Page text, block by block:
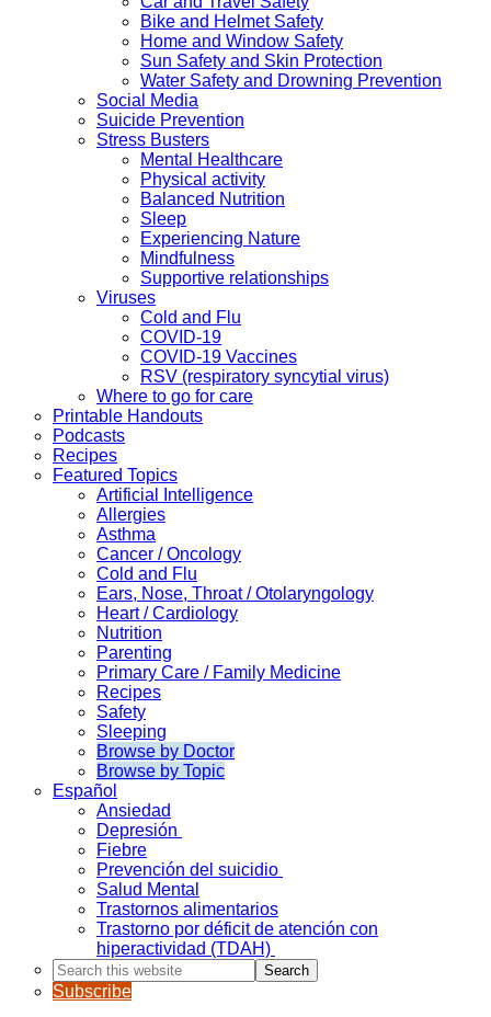
Bike and Helmet Safety
Home and Window Safety
Sun Safety and Skin Protection
Water Safety and Drowning Prevention
Social Media
Suicide Prevention
Stress Busters
Mental Healthcare
Physical activity
Balanced Nutrition
Sleep
Experiencing Nature
Mindfulness
Supportive relationships
Viruses
Cold and Flu
COVID-19
COVID-19 Vaccines
RSV (respiratory syncytial virus)
Where to go for care
Printable Handouts
Podcasts
Recipes
Featured Topics
Artificial Intelligence
Allergies
Asthma
Cancer / Oncology
Cold and Flu
Ears, Nose, Throat / Otolaryngology
Heart / Cardiology
Nutrition
Parenting
Primary Care / Family Medicine
Recipes
Safety
Sleeping
Browse by Doctor
Browse by Topic
Español
Ansiedad
Depresión
Fiebre
Prevención del suicidio
Salud Mental
Trastornos alimentarios
Trastorno por déficit de atención con
hiperactividad (TDAH)
Search
this
website
Subscribe